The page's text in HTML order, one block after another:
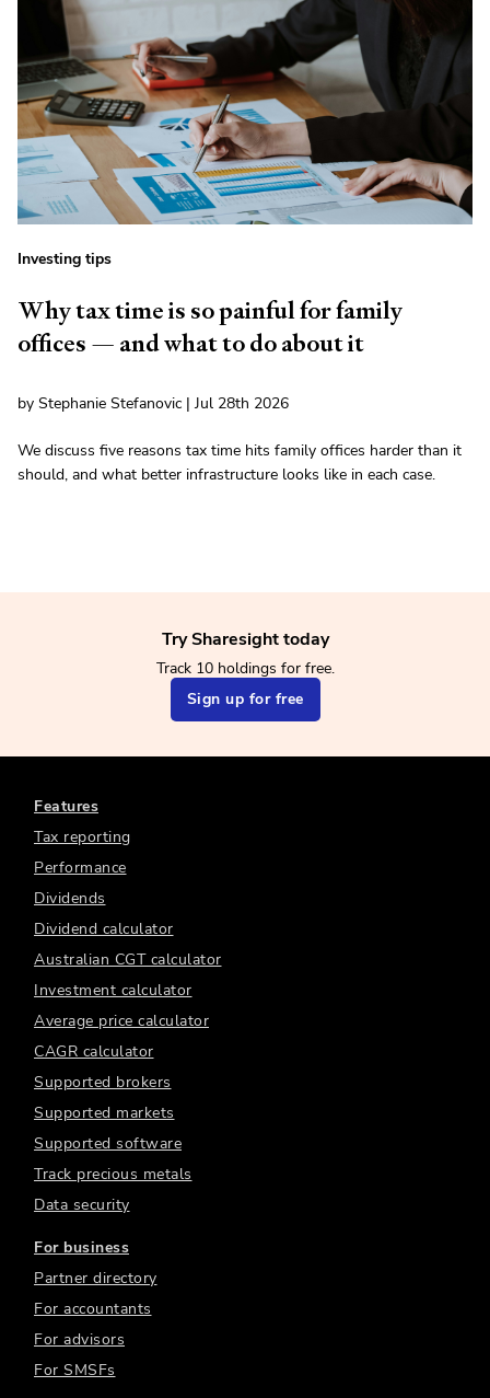
Investing tips
Why tax time is so painful for family
offices — and what to do about it
by Stephanie Stefanovic | Jul 28th 2026
We discuss five reasons tax time hits family offices harder than it
should, and what better infrastructure looks like in each case.
Try Sharesight today
Track 10 holdings for free.
Sign up for free
Features
Tax reporting
Performance
Dividends
Dividend calculator
Australian CGT calculator
Investment calculator
Average price calculator
CAGR calculator
Supported brokers
Supported markets
Supported software
Track precious metals
Data security
For business
Partner directory
For accountants
For advisors
For SMSFs